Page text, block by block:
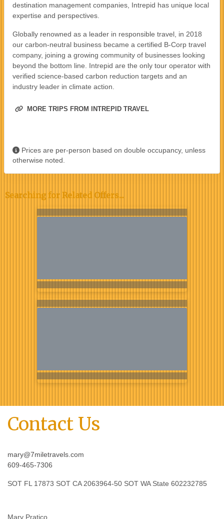
destination management companies, Intrepid has unique local
expertise and perspectives.
Globally renowned as a leader in responsible travel, in 2018
our carbon-neutral business became a certified B-Corp travel
company, joining a growing community of businesses looking
beyond the bottom line. Intrepid are the only tour operator with
verified science-based carbon reduction targets and an
industry leader in climate action.
MORE TRIPS FROM INTREPID TRAVEL
Prices are per-person based on double occupancy, unless
otherwise noted.
Searching for Related Offers...
Contact Us
mary@7miletravels.com
609-465-7306
SOT FL 17873 SOT CA 2063964-50 SOT WA State 602232785
Mary Pratico